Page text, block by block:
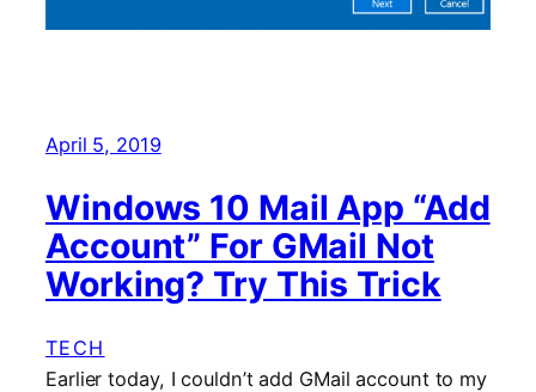
April 5, 2019
Windows 10 Mail App “Add
Account” For GMail Not
Working? Try This Trick
TECH
Earlier today, I couldn’t add GMail account to my